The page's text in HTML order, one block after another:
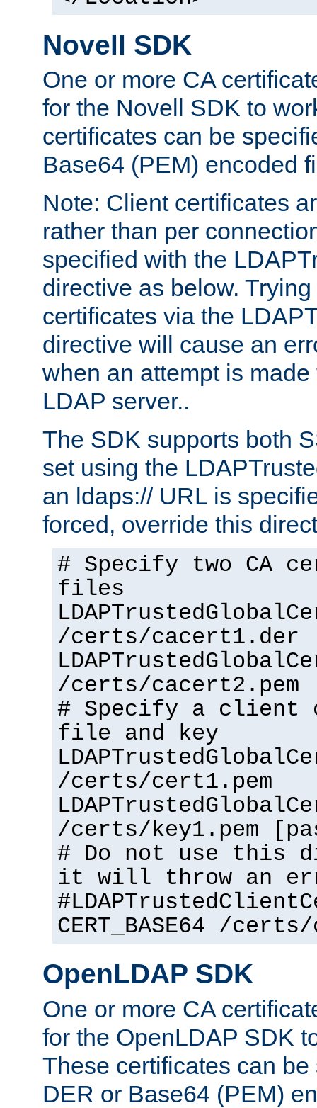
Novell SDK
One or more CA
for the Novell SDK to
certificates can be
Base64 (PEM) encoded
Note: Client certificates
rather than per
specified with the
directive as below.
certificates via the
directive will cause an
when an attempt is
LDAP server..
The SDK supports both
set using the
an ldaps:// URL is
forced, override this
# Specify two CA
files
/certs/cacert1.der
/certs/cacert2.pem
# Specify a
file and key
/certs/cert1.pem
/certs/key1.pem
# Do not use this
it will throw an
CERT_BASE64 /
OpenLDAP SDK
One or more CA
for the OpenLDAP SDK
These certificates can
DER or Base64 (PEM)